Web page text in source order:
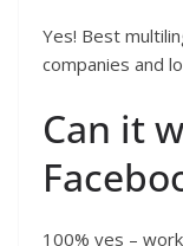
Yes! Best
companies and
Can it
100% yes –